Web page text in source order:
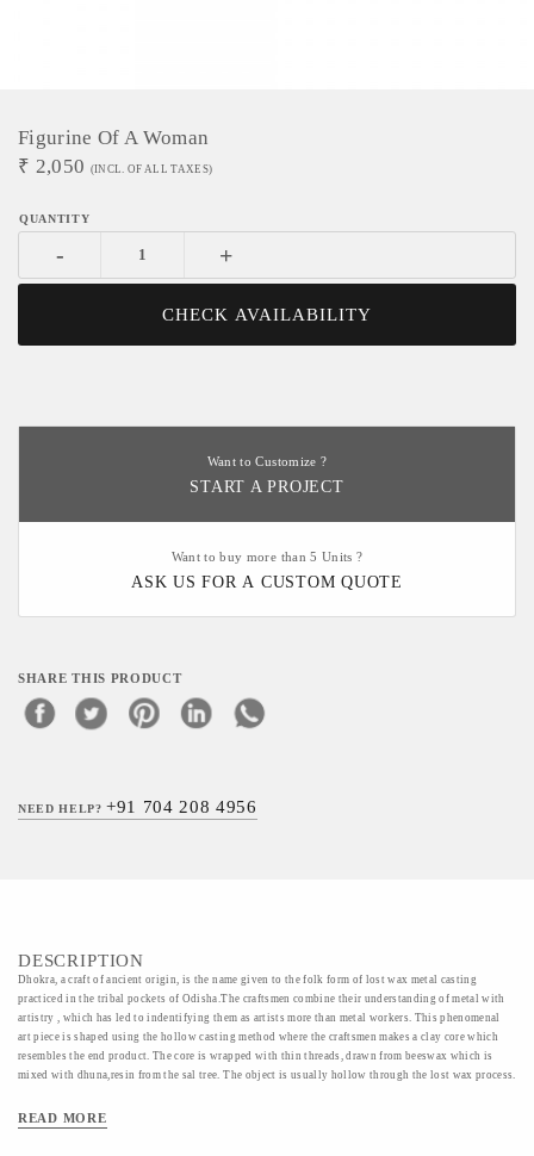
Figurine Of A Woman
₹ 2,050 (INCL. OF ALL TAXES)
- +
CHECK AVAILABILITY
Want to Customize ?
START A PROJECT
Want to buy more than 5 Units ?
ASK US FOR A CUSTOM QUOTE
SHARE THIS PRODUCT
NEED HELP?+91 704 208 4956
DESCRIPTION
Dhokra, a craft of ancient origin, is the name given to the folk form of lost wax metal casting
practiced in the tribal pockets of Odisha.The craftsmen combine their understanding of metal with
artistry , which has led to indentifying them as artists more than metal workers. This phenomenal
art piece is shaped using the hollow casting method where the craftsmen makes a clay core which
resembles the end product. The core is wrapped with thin threads, drawn from beeswax which is
mixed with dhuna,resin from the sal tree. The object is usually hollow through the lost wax process.
the object is cast hence each piece is unique.Unlike the classical tradition of metal casting the
dhokra craftsman gives fine reign to their imagination.
READ MORE